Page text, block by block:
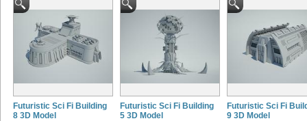
Futuristic Sci Fi Building
8 3D Model
Futuristic Sci Fi Building
5 3D Model
Futuristic Sci Fi
9 3D Model